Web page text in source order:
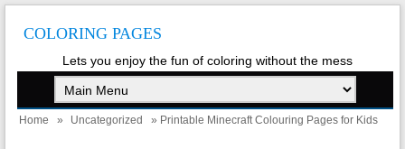
COLORING PAGES
Lets you enjoy the fun of coloring without the mess
Home » Uncategorized » Printable Minecraft Colouring Pages for Kids